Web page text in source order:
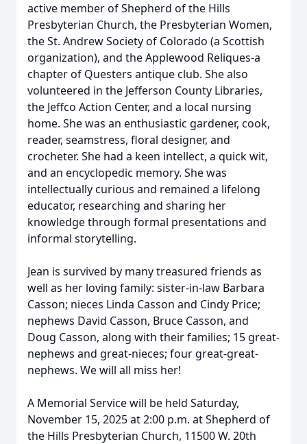
active member of Shepherd of the Hills
Presbyterian Church, the Presbyterian Women,
the St. Andrew Society of Colorado (a Scottish
organization), and the Applewood Reliques-a
chapter of Questers antique club. She also
volunteered in the Jefferson County Libraries,
the Jeffco Action Center, and a local nursing
home. She was an enthusiastic gardener, cook,
reader, seamstress, floral designer, and
crocheter. She had a keen intellect, a quick wit,
and an encyclopedic memory. She was
intellectually curious and remained a lifelong
educator, researching and sharing her
knowledge through formal presentations and
informal storytelling.
Jean is survived by many treasured friends as
well as her loving family: sister-in-law Barbara
Casson; nieces Linda Casson and Cindy Price;
nephews David Casson, Bruce Casson, and
Doug Casson, along with their families; 15 great-
nephews and great-nieces; four great-great-
nephews. We will all miss her!
A Memorial Service will be held Saturday,
November 15, 2025 at 2:00 p.m. at Shepherd of
the Hills Presbyterian Church, 11500 W. 20th